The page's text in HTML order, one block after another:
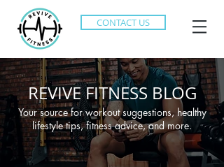
CONTACT US
REVIVE FITNESS BLOG
Your source for workout suggestions, healthy
lifestyle tips, fitness advice, and more.